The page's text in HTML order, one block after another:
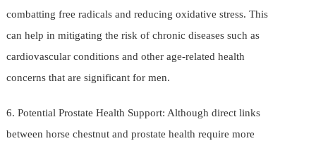
combatting free radicals and reducing oxidative stress. This
can help in mitigating the risk of chronic diseases such as
cardiovascular conditions and other age-related health
concerns that are significant for men.
6. Potential Prostate Health Support: Although direct links
between horse chestnut and prostate health require more